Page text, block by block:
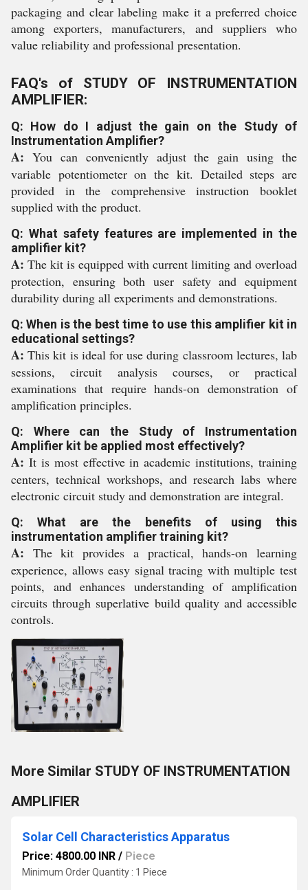
packaging and clear labeling make it a preferred choice
among exporters, manufacturers, and suppliers who
value reliability and professional presentation.
FAQ's of STUDY OF INSTRUMENTATION
AMPLIFIER:
Q: How do I adjust the gain on the Study of
Instrumentation Amplifier?
A: You can conveniently adjust the gain using the
variable potentiometer on the kit. Detailed steps are
provided in the comprehensive instruction booklet
supplied with the product.
Q: What safety features are implemented in the
amplifier kit?
A: The kit is equipped with current limiting and overload
protection, ensuring both user safety and equipment
durability during all experiments and demonstrations.
Q: When is the best time to use this amplifier kit in
educational settings?
A: This kit is ideal for use during classroom lectures, lab
sessions, circuit analysis courses, or practical
examinations that require hands-on demonstration of
amplification principles.
Q: Where can the Study of Instrumentation
Amplifier kit be applied most effectively?
A: It is most effective in academic institutions, training
centers, technical workshops, and research labs where
electronic circuit study and demonstration are integral.
Q: What are the benefits of using this
instrumentation amplifier training kit?
A: The kit provides a practical, hands-on learning
experience, allows easy signal tracing with multiple test
points, and enhances understanding of amplification
circuits through superlative build quality and accessible
controls.
More Similar STUDY OF INSTRUMENTATION
AMPLIFIER
Solar Cell Characteristics Apparatus
Price: 4800.00 INR / Piece
Minimum Order Quantity : 1 Piece